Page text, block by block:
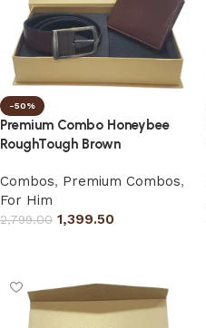
-50%
Premium Combo Honeybee
RoughTough Brown
Combos, Premium Combos,
For Him
2,799.00 1,399.50